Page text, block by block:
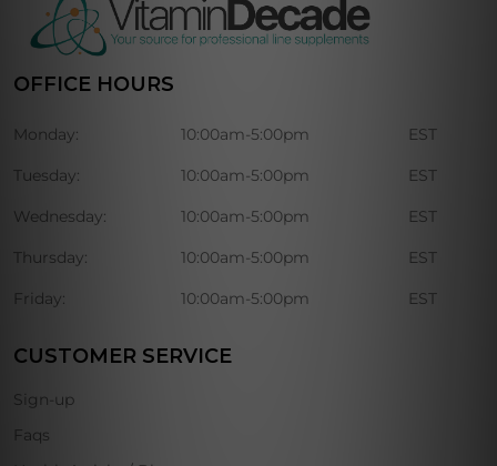
OFFICE HOURS
Monday: 10:00am-5:00pm EST
Tuesday: 10:00am-5:00pm EST
Wednesday: 10:00am-5:00pm EST
Thursday: 10:00am-5:00pm EST
Friday: 10:00am-5:00pm EST
CUSTOMER SERVICE
Sign-up
Faqs